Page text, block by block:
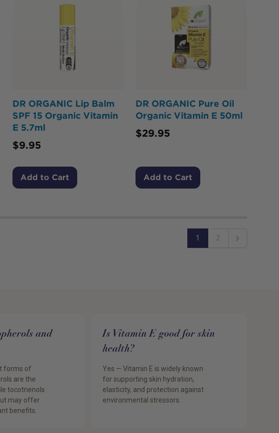
DR ORGANIC Lip Balm
SPF 15 Organic Vitamin
E 5.7ml
$9.95
Add to Cart
DR ORGANIC Pure Oil
Organic Vitamin E 50ml
$29.95
Add to Cart
1 2
Next
and
forms of
are the
tocotrienols
may offer
benefits.
Is Vitamin E good for skin
health?
Yes — Vitamin E is widely known
for supporting skin hydration,
elasticity, and protection against
environmental stressors.